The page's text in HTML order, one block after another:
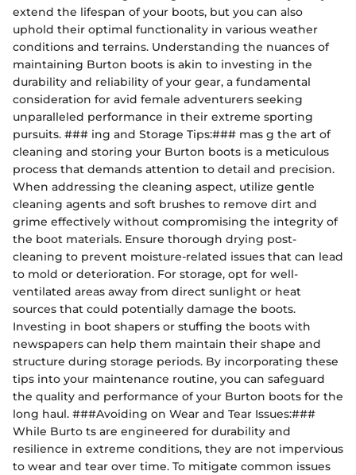
extend the lifespan of your boots, but you can also
uphold their optimal functionality in various weather
conditions and terrains. Understanding the nuances of
maintaining Burton boots is akin to investing in the
durability and reliability of your gear, a fundamental
consideration for avid female adventurers seeking
unparalleled performance in their extreme sporting
pursuits. ### ing and Storage Tips:### mas g the art of
cleaning and storing your Burton boots is a meticulous
process that demands attention to detail and precision.
When addressing the cleaning aspect, utilize gentle
cleaning agents and soft brushes to remove dirt and
grime effectively without compromising the integrity of
the boot materials. Ensure thorough drying post-
cleaning to prevent moisture-related issues that can lead
to mold or deterioration. For storage, opt for well-
ventilated areas away from direct sunlight or heat
sources that could potentially damage the boots.
Investing in boot shapers or stuffing the boots with
newspapers can help them maintain their shape and
structure during storage periods. By incorporating these
tips into your maintenance routine, you can safeguard
the quality and performance of your Burton boots for the
long haul. ###Avoiding on Wear and Tear Issues:###
While Burto ts are engineered for durability and
resilience in extreme conditions, they are not impervious
to wear and tear over time. To mitigate common issues